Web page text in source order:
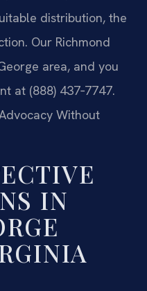
distribution, the
Our Richmond
area, and you
at (888) 437‑7747.
Without
IN